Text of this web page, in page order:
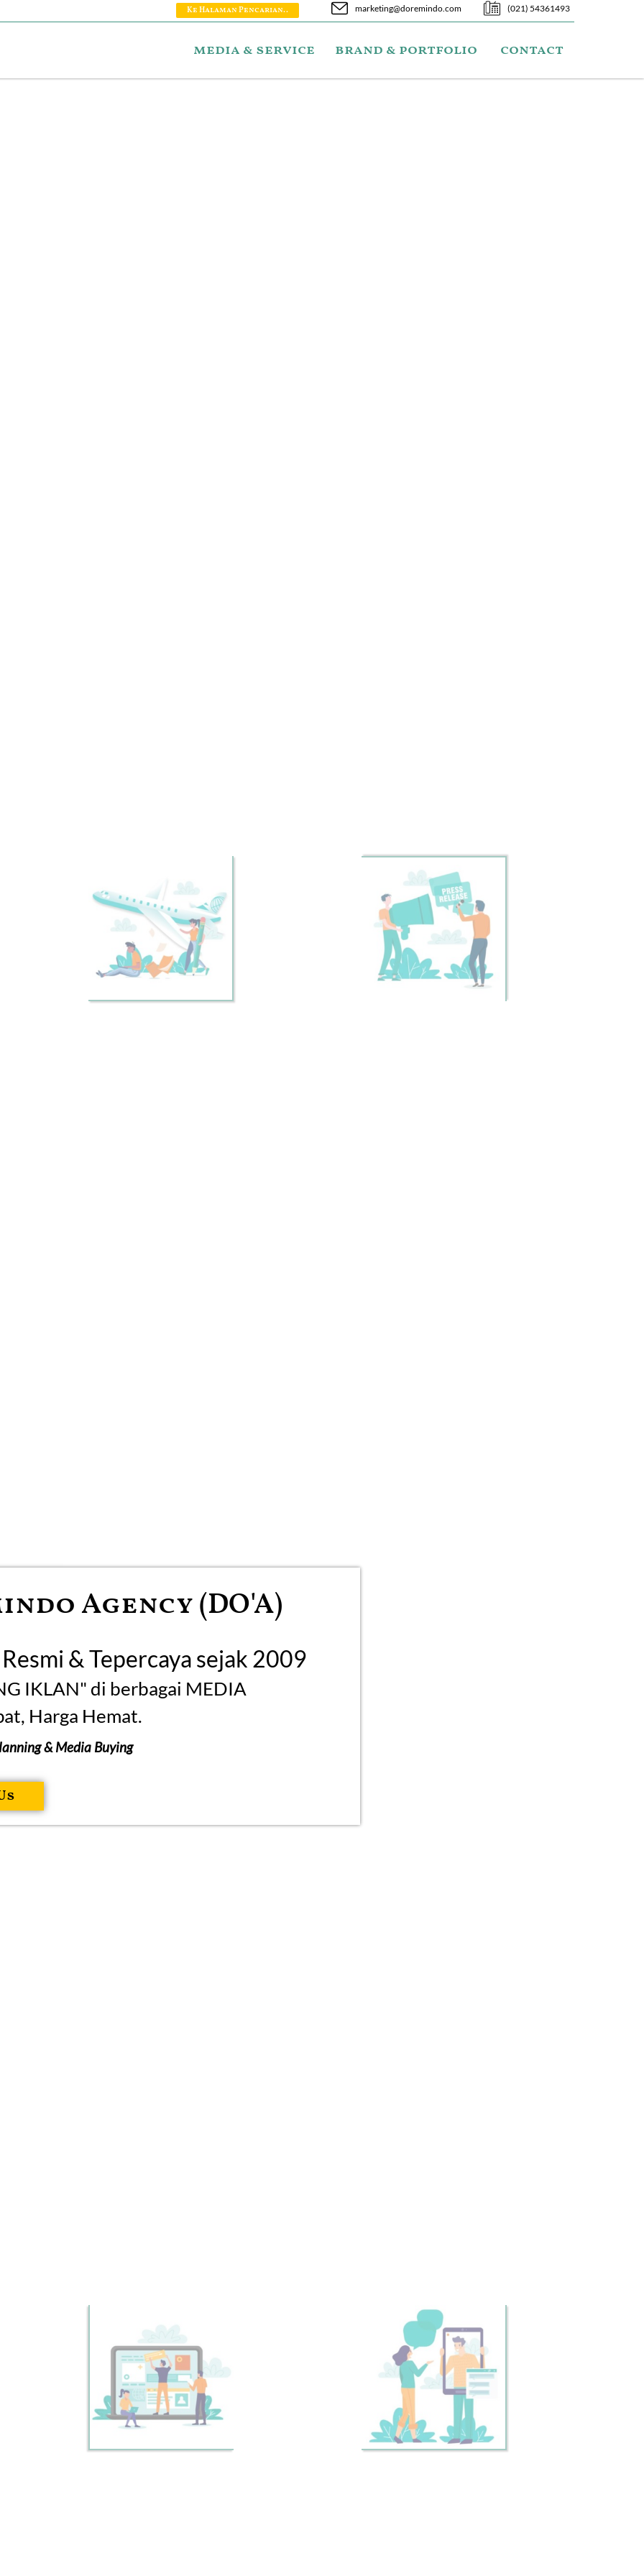
Ke Halaman Pencarian.. marketing@doremindo.com (021) 54361493
media & service brand & portfolio contact
Agency (DO'A)
& Tepercaya sejak 2009
IKLAN" di berbagai MEDIA
Harga Hemat.
& Media Buying